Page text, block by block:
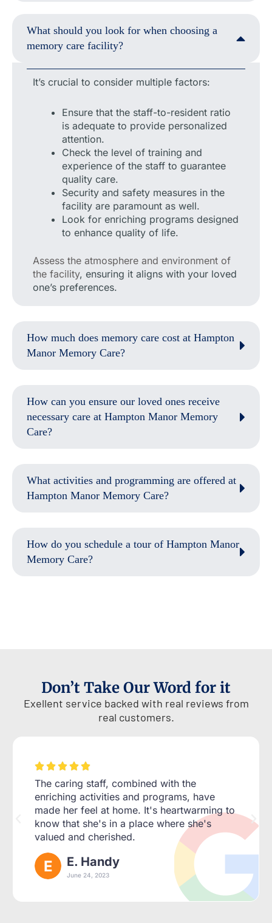
What should you look for when choosing a
memory care facility?
It’s crucial to consider multiple factors:
Ensure that the staff-to-resident ratio
is adequate to provide personalized
attention.
Check the level of training and
experience of the staff to guarantee
quality care.
Security and safety measures in the
facility are paramount as well.
Look for enriching programs designed
to enhance quality of life.
Assess the atmosphere and environment of
the facility, ensuring it aligns with your loved
one’s preferences.
How much does memory care cost at Hampton
Manor Memory Care?
How can you ensure our loved ones receive
necessary care at Hampton Manor Memory
Care?
What activities and programming are offered at
Hampton Manor Memory Care?
How do you schedule a tour of Hampton Manor
Memory Care?
Don’t Take Our Word for it
Exellent service backed with real reviews from
real customers.
    
The caring staff, combined with the
enriching activities and programs, have
made her feel at home. It's heartwarming to
know that she's in a place where she's
valued and cherished.
E. Handy
June 24, 2023